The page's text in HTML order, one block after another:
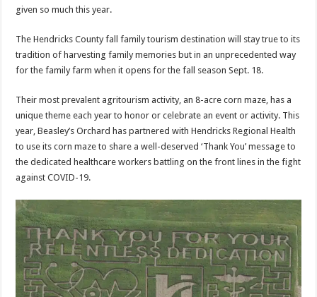
given so much this year.
The Hendricks County fall family tourism destination will stay true to its
tradition of harvesting family memories but in an unprecedented way
for the family farm when it opens for the fall season Sept. 18.
Their most prevalent agritourism activity, an 8-acre corn maze, has a
unique theme each year to honor or celebrate an event or activity. This
year, Beasley’s Orchard has partnered with Hendricks Regional Health
to use its corn maze to share a well-deserved ‘Thank You’ message to
the dedicated healthcare workers battling on the front lines in the fight
against COVID-19.